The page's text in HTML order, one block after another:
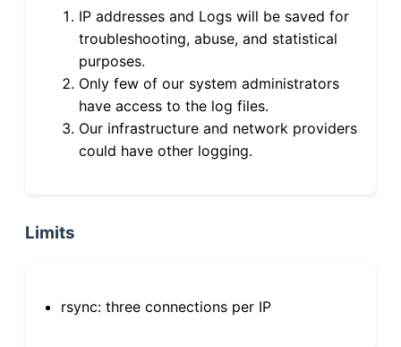
IP addresses and Logs will be saved for
troubleshooting, abuse, and statistical
purposes.
Only few of our system administrators
have access to the log files.
Our infrastructure and network providers
could have other logging.
Limits
rsync: three connections per IP